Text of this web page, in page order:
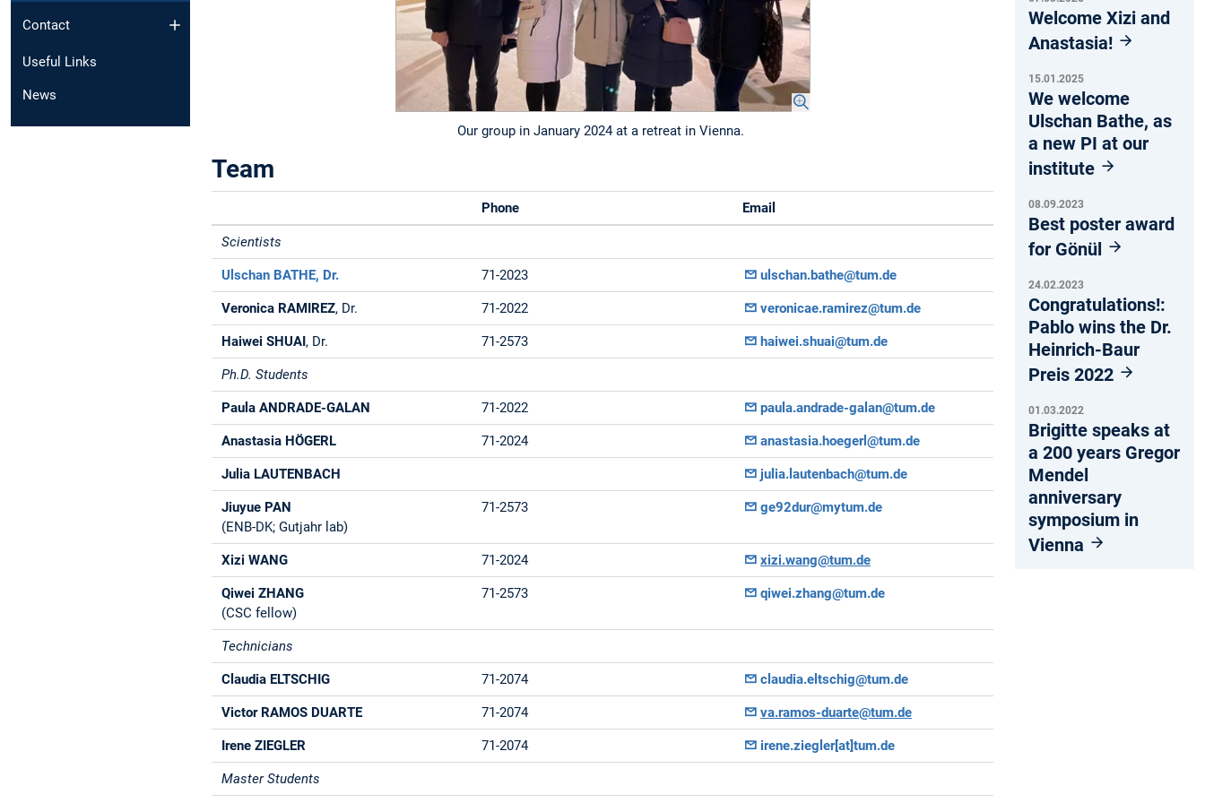
Contact
Useful Links
News
Our group in January 2024 at a retreat in Vienna.
Team
Phone Email
Scientists
Ulschan BATHE, Dr. 71-2023 ulschan.bathe@tum.de
Veronica RAMIREZ, Dr. 71-2022 veronicae.ramirez@tum.de
Haiwei SHUAI, Dr. 71-2573 haiwei.shuai@tum.de
Ph.D. Students
Paula ANDRADE-GALAN 71-2022 paula.andrade-galan@tum.de
Anastasia HÖGERL 71-2024 anastasia.hoegerl@tum.de
Julia LAUTENBACH julia.lautenbach@tum.de
Jiuyue PAN
(ENB-DK; Gutjahr lab)
71-2573 ge92dur@mytum.de
Xizi WANG 71-2024 xizi.wang@tum.de
Qiwei ZHANG
(CSC fellow)
71-2573 qiwei.zhang@tum.de
Technicians
Claudia ELTSCHIG 71-2074 claudia.eltschig@tum.de
Victor RAMOS DUARTE 71-2074 va.ramos-duarte@tum.de
Irene ZIEGLER 71-2074 irene.ziegler[at]tum.de
Master Students
Welcome Xizi and
Anastasia!
15.01.2025
We welcome
Ulschan Bathe, as
a new PI at our
institute
08.09.2023
Best poster award
for Gönül
24.02.2023
Congratulations!:
Pablo wins the Dr.
Heinrich-Baur
Preis 2022
01.03.2022
Brigitte speaks at
a 200 years Gregor
Mendel
anniversary
symposium in
Vienna